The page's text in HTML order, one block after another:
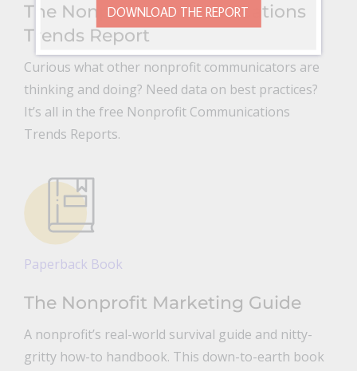
The Nonprofit Communications
Trends Report
Curious what other nonprofit communicators are
thinking and doing? Need data on best practices?
It’s all in the free Nonprofit Communications
Trends Reports.
Paperback Book
The Nonprofit Marketing Guide
A nonprofit’s real-world survival guide and nitty-
gritty how-to handbook. This down-to-earth book
DOWNLOAD THE REPORT